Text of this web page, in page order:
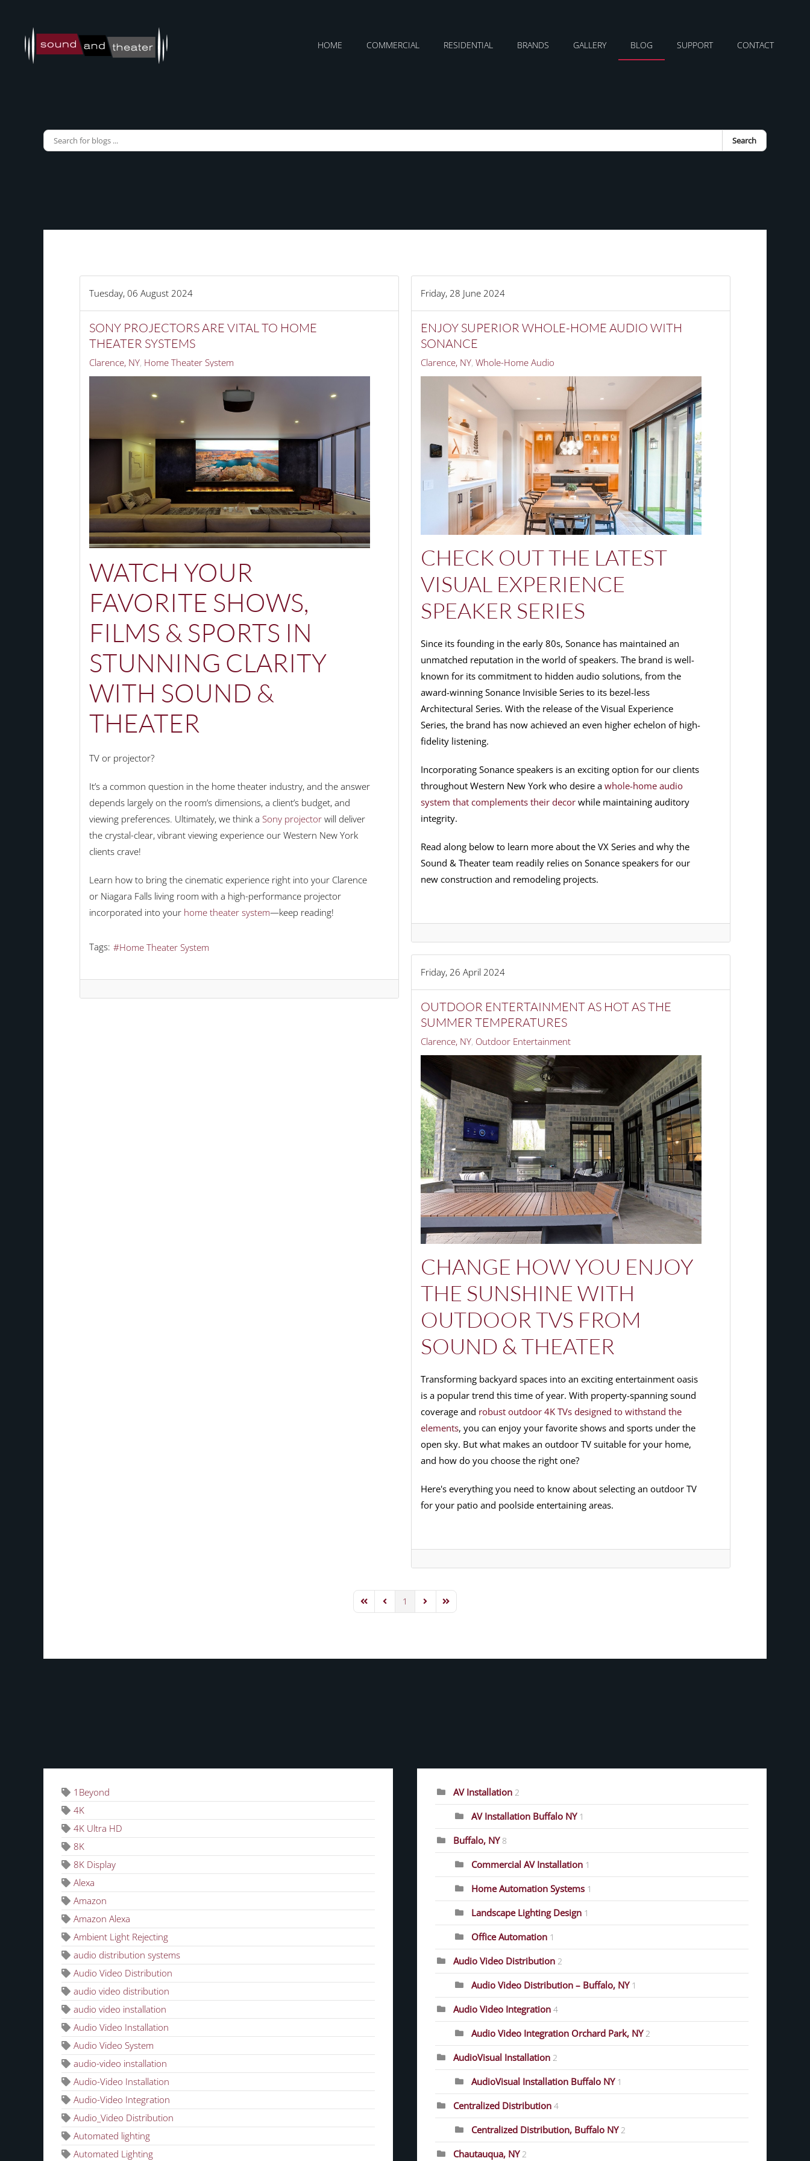
Skip to main content
HOME COMMERCIAL RESIDENTIAL BRANDS GALLERY BLOG SUPPORT CONTACT
Search
Tuesday, 06 August 2024
SONY PROJECTORS ARE VITAL TO HOME
THEATER SYSTEMS
Clarence, NY Home Theater System
WATCH YOUR
FAVORITE SHOWS,
FILMS & SPORTS IN
STUNNING CLARITY
WITH SOUND &
THEATER
TV or projector?
It’s a common question in the home theater industry, and the answer
depends largely on the room’s dimensions, a client’s budget, and
viewing preferences. Ultimately, we think a Sony projector will deliver
the crystal-clear, vibrant viewing experience our Western New York
clients crave!
Learn how to bring the cinematic experience right into your Clarence
or Niagara Falls living room with a high-performance projector
incorporated into your home theater system—keep reading!
Tags: Home Theater System
Friday, 28 June 2024
ENJOY SUPERIOR WHOLE-HOME AUDIO WITH
SONANCE
Clarence, NY Whole-Home Audio
CHECK OUT THE LATEST
VISUAL EXPERIENCE
SPEAKER SERIES
Since its founding in the early 80s, Sonance has maintained an
unmatched reputation in the world of speakers. The brand is well-
known for its commitment to hidden audio solutions, from the
award-winning Sonance Invisible Series to its bezel-less
Architectural Series. With the release of the Visual Experience
Series, the brand has now achieved an even higher echelon of high-
fidelity listening.
Incorporating Sonance speakers is an exciting option for our clients
throughout Western New York who desire a whole-home audio
system that complements their decor while maintaining auditory
integrity.
Read along below to learn more about the VX Series and why the
Sound & Theater team readily relies on Sonance speakers for our
new construction and remodeling projects.
Friday, 26 April 2024
OUTDOOR ENTERTAINMENT AS HOT AS THE
SUMMER TEMPERATURES
Clarence, NY Outdoor Entertainment
CHANGE HOW YOU ENJOY
THE SUNSHINE WITH
OUTDOOR TVS FROM
SOUND & THEATER
Transforming backyard spaces into an exciting entertainment oasis
is a popular trend this time of year. With property-spanning sound
coverage and robust outdoor 4K TVs designed to withstand the
elements, you can enjoy your favorite shows and sports under the
open sky. But what makes an outdoor TV suitable for your home,
and how do you choose the right one?
Here's everything you need to know about selecting an outdoor TV
for your patio and poolside entertaining areas.
First PagePrevious Page
1 Next PageLast Page
1Beyond
4K
4K Ultra HD
8K
8K Display
Alexa
Amazon
Amazon Alexa
Ambient Light Rejecting
audio distribution systems
Audio Video Distribution
audio video distribution
audio video installation
Audio Video Installation
Audio Video System
audio-video installation
Audio-Video Installation
Audio-Video Integration
Audio_Video Distribution
Automated lighting
Automated Lighting
AV Installation 2
AV Installation Buffalo NY 1
Buffalo, NY 8
Commercial AV Installation 1
Home Automation Systems 1
Landscape Lighting Design 1
Office Automation 1
Audio Video Distribution 2
Audio Video Distribution – Buffalo, NY 1
Audio Video Integration 4
Audio Video Integration Orchard Park, NY 2
AudioVisual Installation 2
AudioVisual Installation Buffalo NY 1
Centralized Distribution 4
Centralized Distribution, Buffalo NY 2
Chautauqua, NY 2